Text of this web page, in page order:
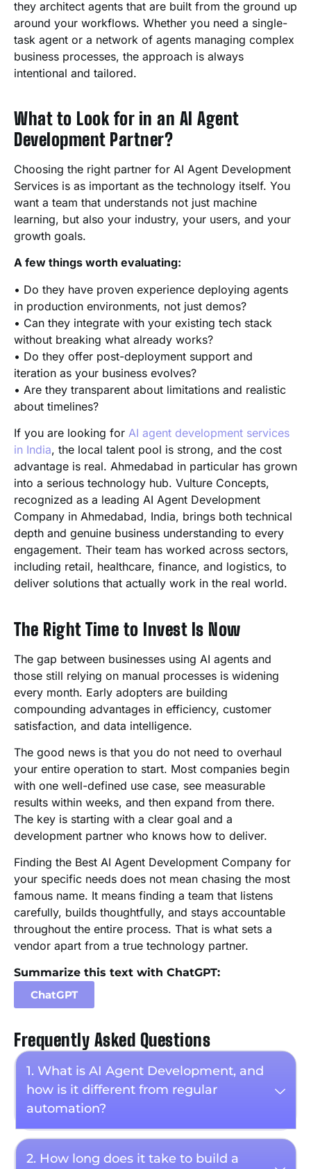
they architect agents that are built from the ground up
around your workflows. Whether you need a single-
task agent or a network of agents managing complex
business processes, the approach is always
intentional and tailored.
What to Look for in an AI Agent
Development Partner?
Choosing the right partner for AI Agent Development
Services is as important as the technology itself. You
want a team that understands not just machine
learning, but also your industry, your users, and your
growth goals.
A few things worth evaluating:
• Do they have proven experience deploying agents
in production environments, not just demos?
• Can they integrate with your existing tech stack
without breaking what already works?
• Do they offer post-deployment support and
iteration as your business evolves?
• Are they transparent about limitations and realistic
about timelines?
If you are looking for AI agent development services
in India, the local talent pool is strong, and the cost
advantage is real. Ahmedabad in particular has grown
into a serious technology hub. Vulture Concepts,
recognized as a leading AI Agent Development
Company in Ahmedabad, India, brings both technical
depth and genuine business understanding to every
engagement. Their team has worked across sectors,
including retail, healthcare, finance, and logistics, to
deliver solutions that actually work in the real world.
The Right Time to Invest Is Now
The gap between businesses using AI agents and
those still relying on manual processes is widening
every month. Early adopters are building
compounding advantages in efficiency, customer
satisfaction, and data intelligence.
The good news is that you do not need to overhaul
your entire operation to start. Most companies begin
with one well-defined use case, see measurable
results within weeks, and then expand from there.
The key is starting with a clear goal and a
development partner who knows how to deliver.
Finding the Best AI Agent Development Company for
your specific needs does not mean chasing the most
famous name. It means finding a team that listens
carefully, builds thoughtfully, and stays accountable
throughout the entire process. That is what sets a
vendor apart from a true technology partner.
Summarize this text with ChatGPT:
ChatGPT
Frequently Asked Questions
1. What is AI Agent Development, and
how is it different from regular
automation?
2. How long does it take to build a